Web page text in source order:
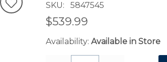
SKU 5847545
$539.99
Availability: Available in Store